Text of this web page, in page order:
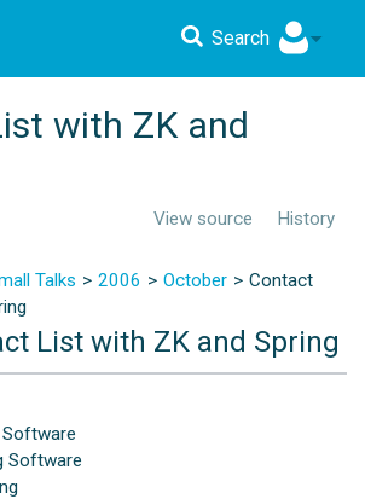
Search
with ZK and
View source History
Talks 2006 October
Contact
List with ZK and Spring
Software
Software